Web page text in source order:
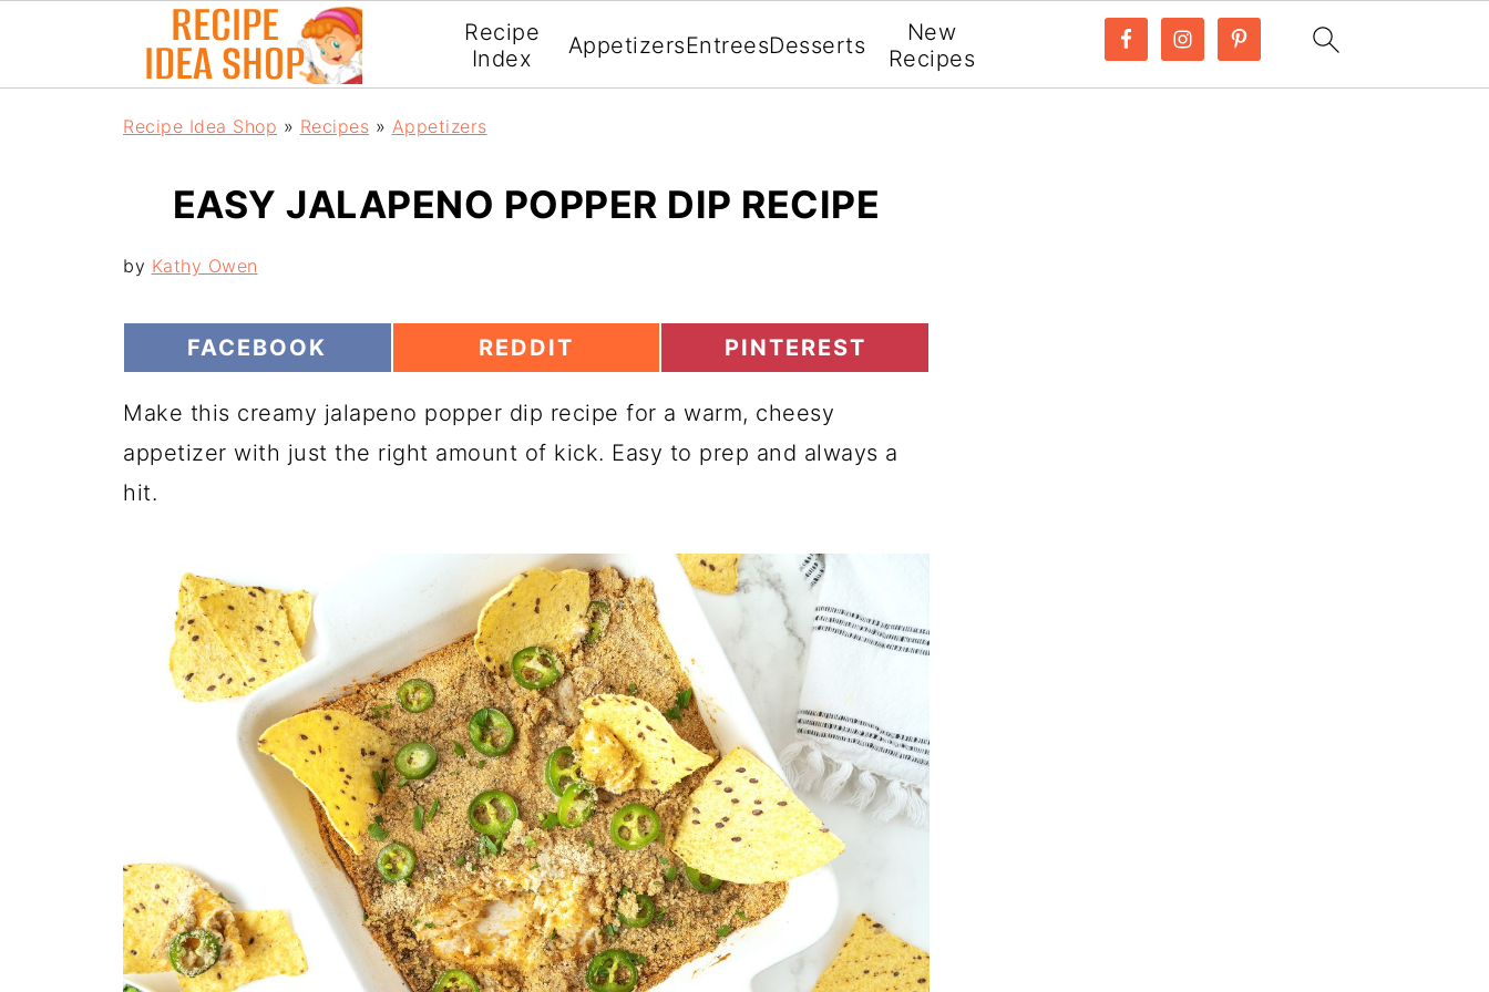
Recipe
Index
AppetizersEntreesDesserts
New
Recipes
Recipe Idea Shop » Recipes » Appetizers
EASY JALAPENO POPPER DIP RECIPE
by Kathy Owen
S
H
R
O
FACEBOOK
S
H
R
O
REDDIT
S
H
R
O
PINTEREST
Make this creamy jalapeno popper dip recipe for a warm, cheesy
appetizer with just the right amount of kick. Easy to prep and always a
hit.